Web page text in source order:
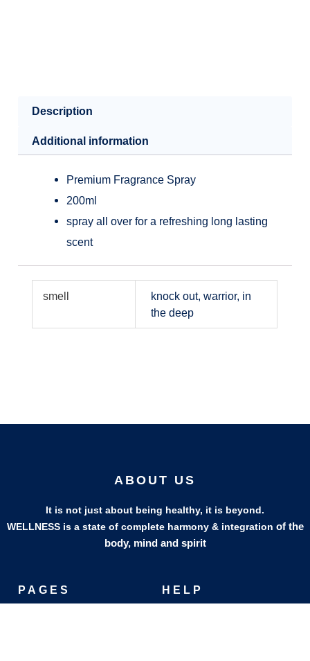
Description
Additional information
Premium Fragrance Spray
200ml
spray all over for a refreshing long lasting
scent
smell
knock out, warrior, in
the deep
ABOUT US
It is not just about being healthy, it is beyond.
WELLNESS is a state of complete harmony & integration of the
body, mind and spirit
PAGES HELP